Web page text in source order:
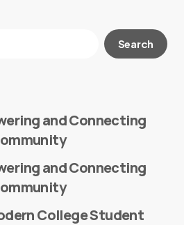
will not be published.
Search
and Connecting
and Connecting
College Student